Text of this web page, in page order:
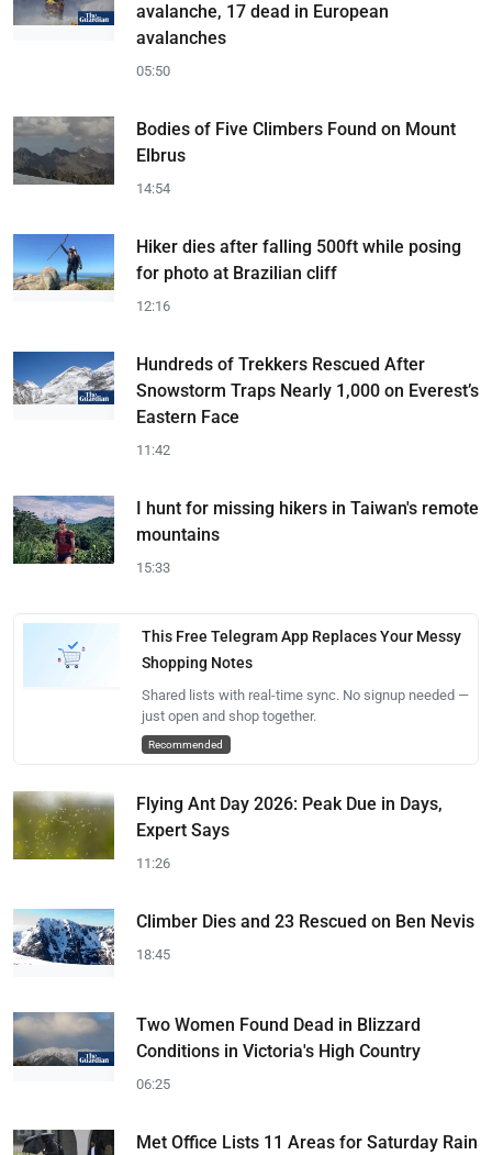
avalanche, 17 dead in European
avalanches
05:50
Bodies of Five Climbers Found on Mount
Elbrus
14:54
Hiker dies after falling 500ft while posing
for photo at Brazilian cliff
12:16
Hundreds of Trekkers Rescued After
Snowstorm Traps Nearly 1,000 on Everest’s
Eastern Face
11:42
I hunt for missing hikers in Taiwan's remote
mountains
15:33
This Free Telegram App Replaces Your Messy
Shopping Notes
Shared lists with real-time sync. No signup needed —
just open and shop together.
Recommended
Flying Ant Day 2026: Peak Due in Days,
Expert Says
11:26
Climber Dies and 23 Rescued on Ben Nevis
18:45
Two Women Found Dead in Blizzard
Conditions in Victoria's High Country
06:25
Met Office Lists 11 Areas for Saturday Rain